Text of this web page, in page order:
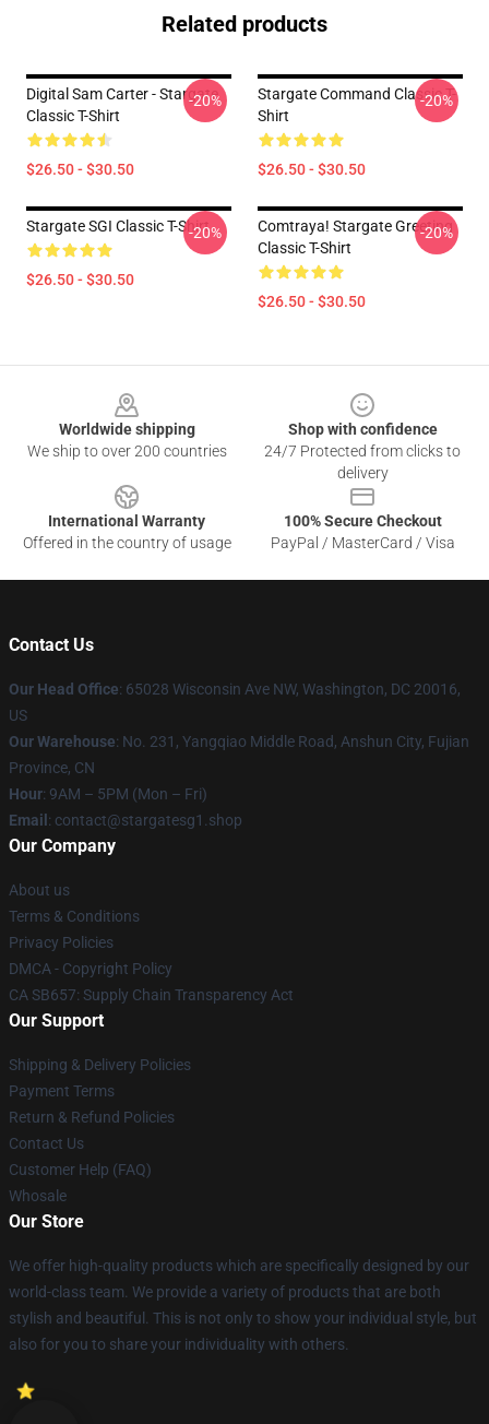
Related products
Digital Sam Carter - Stargate
Classic T-Shirt
$26.50 - $30.50
-20%
Stargate Command Classic T-
Shirt
$26.50 - $30.50
-20%
Stargate SGI Classic T-Shirt
$26.50 - $30.50
-20%
Comtraya! Stargate Greeting
Classic T-Shirt
$26.50 - $30.50
-20%
Worldwide shipping
We ship to over 200 countries
Shop with confidence
24/7 Protected from clicks to
delivery
International Warranty
Offered in the country of usage
100% Secure Checkout
PayPal / MasterCard / Visa
Contact Us
Our Head Office: 65028 Wisconsin Ave NW, Washington, DC 20016,
US
Our Warehouse: No. 231, Yangqiao Middle Road, Anshun City, Fujian
Province, CN
Hour: 9AM – 5PM (Mon – Fri)
Email : contact@stargatesg1.shop
Our Company
About us
Terms & Conditions
Privacy Policies
DMCA - Copyright Policy
CA SB657: Supply Chain Transparency Act
Our Support
Shipping & Delivery Policies
Payment Terms
Return & Refund Policies
Contact Us
Customer Help (FAQ)
Whosale
Our Store
We offer high-quality products which are specifically designed by our
world-class team. We provide a variety of products that are both
stylish and beautiful. This is not only to show your individual style, but
also for you to share your individuality with others.